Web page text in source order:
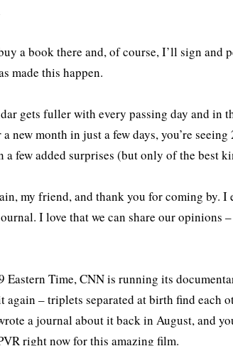
a book there and, of course, I’ll sign and
made this happen.
gets fuller with every passing day and in
new month in just a few days, you’re
a few added surprises (but only of the best
my friend, and thank you for coming by.
I love that we can share our opinions
Eastern Time, CNN is running its
again – triplets separated at birth find each
a journal about it back in August, and
right now for this amazing film.